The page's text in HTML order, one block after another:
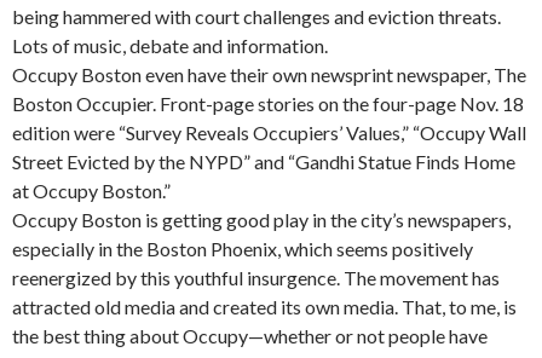
being hammered with court challenges and eviction threats.
Lots of music, debate and information.
Occupy Boston even have their own newsprint newspaper, The
Boston Occupier. Front-page stories on the four-page Nov. 18
edition were “Survey Reveals Occupiers’ Values,” “Occupy Wall
Street Evicted by the NYPD” and “Gandhi Statue Finds Home
at Occupy Boston.”
Occupy Boston is getting good play in the city’s newspapers,
especially in the Boston Phoenix, which seems positively
reenergized by this youthful insurgence. The movement has
attracted old media and created its own media. That, to me, is
the best thing about Occupy—whether or not people have